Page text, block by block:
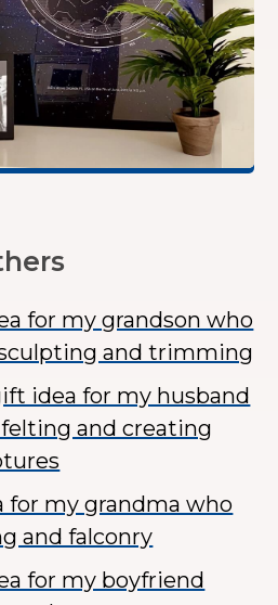
for my grandson who
and trimming
idea for my husband
and creating
for my grandma who
and falconry
for my boyfriend